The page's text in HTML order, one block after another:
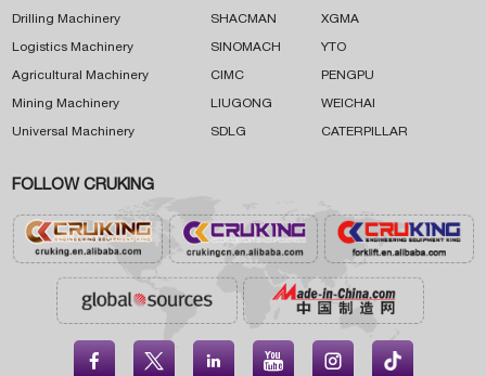
Drilling Machinery
Logistics Machinery
Agricultural Machinery
Mining Machinery
Universal Machinery
SHACMAN XGMA
SINOMACH YTO
CIMC PENGPU
LIUGONG WEICHAI
SDLG CATERPILLAR
FOLLOW CRUKING
    